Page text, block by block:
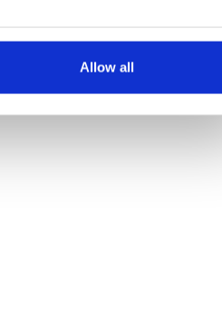
several meters
analyse our traffic. We also share
who may combine it with
their services.
Allow all